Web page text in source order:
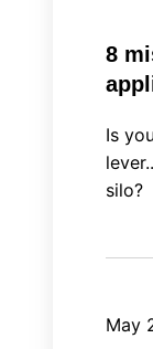
8
Is
silo?
May